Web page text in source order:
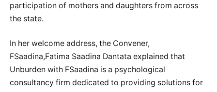
participation of mothers and daughters from across
the state.
In her welcome address, the Convener,
FSaadina,Fatima Saadina Dantata explained that
Unburden with FSaadina is a psychological
consultancy firm dedicated to providing solutions for